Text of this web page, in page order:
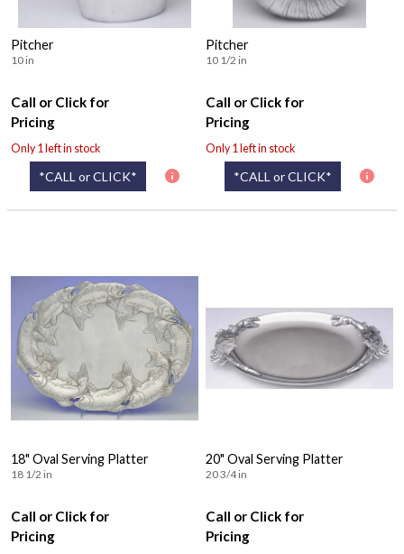
Pitcher
10 in
Call or Click for
Pricing
Only 1 left in stock
*CALL or CLICK*
Pitcher
10 1/2 in
Call or Click for
Pricing
Only 1 left in stock
*CALL or CLICK*
18" Oval Serving Platter
18 1/2 in
Call or Click for
Pricing
20" Oval Serving Platter
20 3/4 in
Call or Click for
Pricing